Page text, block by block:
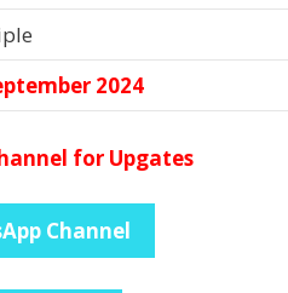
2024
for Upgates
Channel